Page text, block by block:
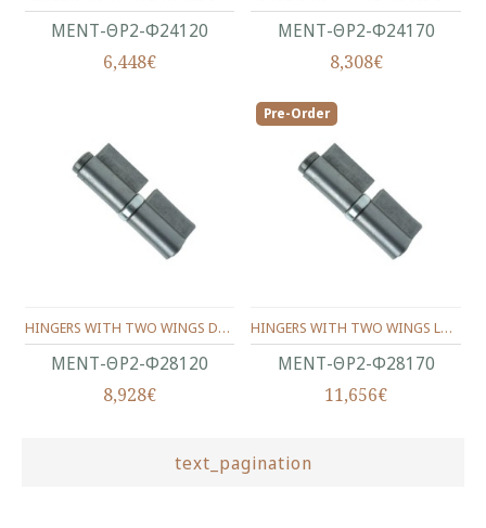
ΜΕΝΤ-ΘΡ2-Φ24120
6,448€
ΜΕΝΤ-ΘΡ2-Φ24170
8,308€
ΜΕΝΤ-ΘΡ2-Φ28120
HINGERS WITH TWO WINGS DOUBLE LEAF AND THRUST BEARING Φ28X120 ΜΜ.
8,928€
Pre-Order
ΜΕΝΤ-ΘΡ2-Φ28170
HINGERS WITH TWO WINGS LONG DOUBLE LEAF AND THRUST BEARING Φ28X170 ΜΜ.
11,656€
text_pagination